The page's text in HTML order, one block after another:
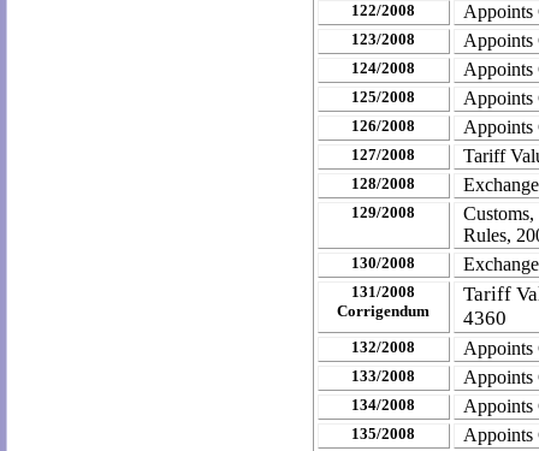
122/2008 Appoints
123/2008 Appoints
124/2008 Appoints
125/2008 Appoints
126/2008 Appoints
127/2008 Tariff
128/2008
129/2008
Rules,
130/2008
131/2008
Corrigendum
Tariff
4360
132/2008 Appoints
133/2008 Appoints
134/2008 Appoints
135/2008 Appoints